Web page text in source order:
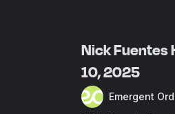
Nick Fuentes
10, 2025
Emergent